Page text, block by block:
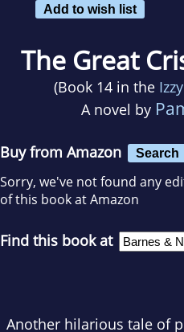
Add to wish list
The Great
(Book 14 in the
A novel by
Buy from Amazon Search
Sorry, we've not found any
of this book at Amazon
Find this book at
Another hilarious tale of